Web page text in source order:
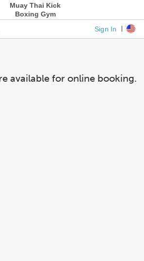
Muay Thai Kick
Boxing Gym
Sign In
available for online booking.